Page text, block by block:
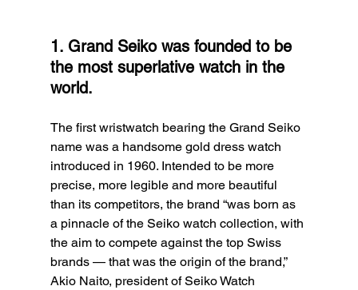
1. Grand Seiko was founded to be
the most superlative watch in the
world.
The first wristwatch bearing the Grand Seiko
name was a handsome gold dress watch
introduced in 1960. Intended to be more
precise, more legible and more beautiful
than its competitors, the brand “was born as
a pinnacle of the Seiko watch collection, with
the aim to compete against the top Swiss
brands — that was the origin of the brand,”
Akio Naito, president of Seiko Watch